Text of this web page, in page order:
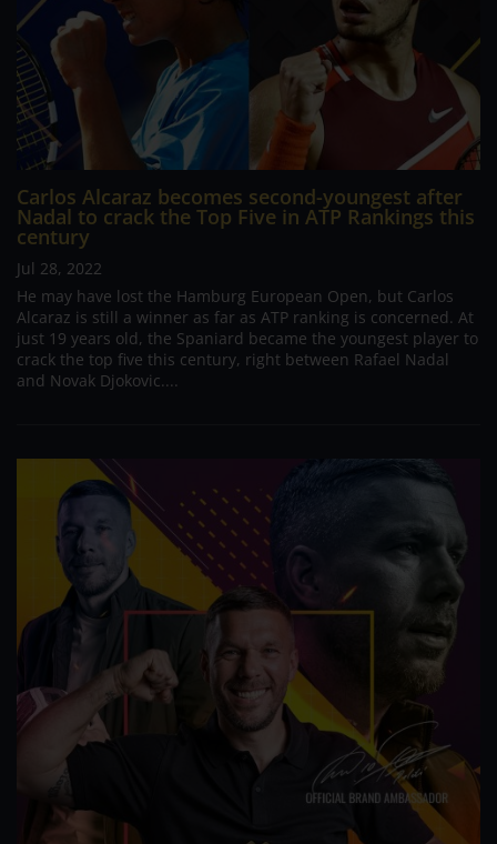
Carlos Alcaraz becomes second-youngest after
Nadal to crack the Top Five in ATP Rankings this
century
Jul 28, 2022
He may have lost the Hamburg European Open, but Carlos
Alcaraz is still a winner as far as ATP ranking is concerned. At
just 19 years old, the Spaniard became the youngest player to
crack the top five this century, right between Rafael Nadal
and Novak Djokovic....